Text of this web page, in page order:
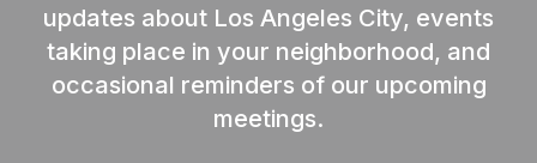
updates about Los Angeles City, events
taking place in your neighborhood, and
occasional reminders of our upcoming
meetings.